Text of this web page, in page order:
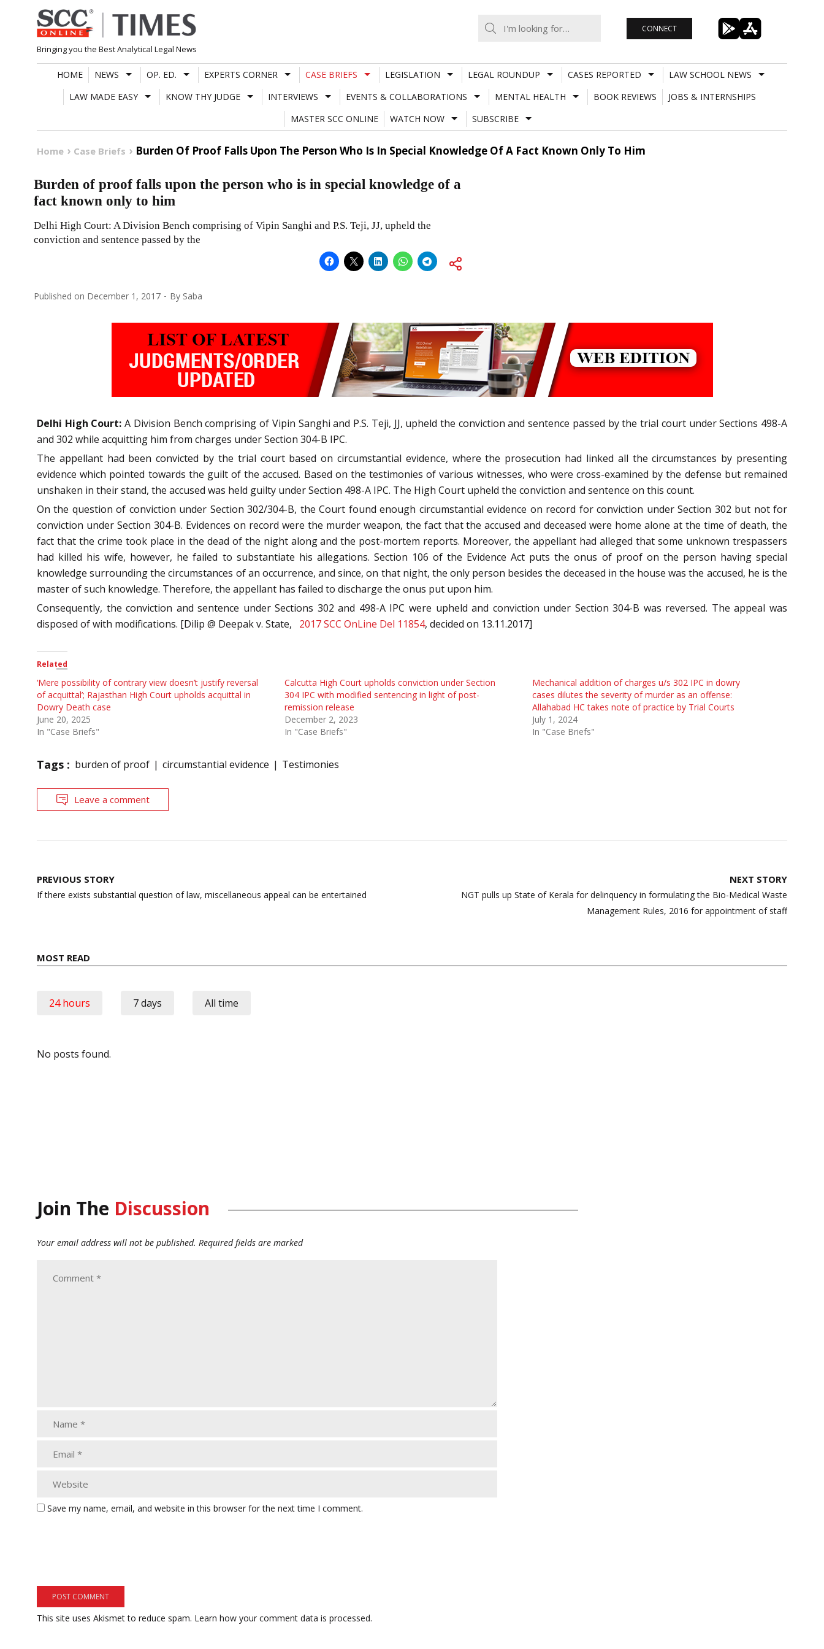
Skip
to
content
Bringing you the Best Analytical Legal News
CONNECT
HOME NEWS OP. ED. EXPERTS CORNER CASE BRIEFS LEGISLATION LEGAL ROUNDUP CASES REPORTED
LAW SCHOOL NEWS
LAW MADE EASY
KNOW THY JUDGE INTERVIEWS EVENTS & COLLABORATIONS MENTAL HEALTH BOOK REVIEWS
JOBS & INTERNSHIPS
MASTER SCC ONLINE
WATCH NOW SUBSCRIBE
Home Case Briefs Burden Of Proof Falls Upon The Person Who Is In Special Knowledge Of A Fact Known Only To Him
Burden of proof falls upon the person who is in special knowledge of a
fact known only to him
Delhi High Court: A Division Bench comprising of Vipin Sanghi and P.S. Teji, JJ, upheld the
conviction and sentence passed by the
Published on December 1, 2017 By Saba
Delhi High Court: A Division Bench comprising of Vipin Sanghi and P.S. Teji, JJ, upheld the conviction and sentence passed by the trial court under Sections 498-A
and 302 while acquitting him from charges under Section 304-B IPC.
The appellant had been convicted by the trial court based on circumstantial evidence, where the prosecution had linked all the circumstances by presenting
evidence which pointed towards the guilt of the accused. Based on the testimonies of various witnesses, who were cross-examined by the defense but remained
unshaken in their stand, the accused was held guilty under Section 498-A IPC. The High Court upheld the conviction and sentence on this count.
On the question of conviction under Section 302/304-B, the Court found enough circumstantial evidence on record for conviction under Section 302 but not for
conviction under Section 304-B. Evidences on record were the murder weapon, the fact that the accused and deceased were home alone at the time of death, the
fact that the crime took place in the dead of the night along and the post-mortem reports. Moreover, the appellant had alleged that some unknown trespassers
had killed his wife, however, he failed to substantiate his allegations. Section 106 of the Evidence Act puts the onus of proof on the person having special
knowledge surrounding the circumstances of an occurrence, and since, on that night, the only person besides the deceased in the house was the accused, he is the
master of such knowledge. Therefore, the appellant has failed to discharge the onus put upon him.
Consequently, the conviction and sentence under Sections 302 and 498-A IPC were upheld and conviction under Section 304-B was reversed. The appeal was
disposed of with modifications. [Dilip @ Deepak v. State, 2017 SCC OnLine Del 11854, decided on 13.11.2017]
Related
‘Mere possibility of contrary view doesn’t justify reversal
of acquittal’; Rajasthan High Court upholds acquittal in
Dowry Death case
June 20, 2025
In "Case Briefs"
Calcutta High Court upholds conviction under Section
304 IPC with modified sentencing in light of post-
remission release
December 2, 2023
In "Case Briefs"
Mechanical addition of charges u/s 302 IPC in dowry
cases dilutes the severity of murder as an offense:
Allahabad HC takes note of practice by Trial Courts
July 1, 2024
In "Case Briefs"
Tags : burden of proof circumstantial evidence Testimonies
Leave a comment
Post
navigation
PREVIOUS STORY
If there exists substantial question of law, miscellaneous appeal can be entertained
NEXT STORY
NGT pulls up State of Kerala for delinquency in formulating the Bio-Medical Waste
Management Rules, 2016 for appointment of staff
MOST READ
24 hours 7 days All time
No posts found.
Join The Discussion
Your email address will not be published. Required fields are marked
Save my name, email, and website in this browser for the next time I comment.
This site uses Akismet to reduce spam. Learn how your comment data is processed.